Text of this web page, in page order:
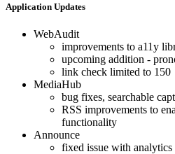
Application Updates
WebAudit
improvements to a11y
upcoming addition -
link check limited to 150
MediaHub
bug fixes, searchable
RSS improvements to
functionality
Announce
fixed issue with analytics